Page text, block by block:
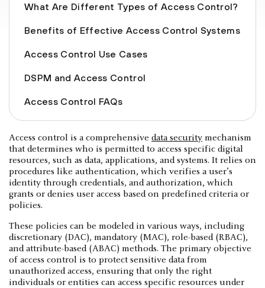
What Are Different Types of Access Control?
Benefits of Effective Access Control Systems
Access Control Use Cases
DSPM and Access Control
Access Control FAQs
Access control is a comprehensive data security mechanism
that determines who is permitted to access specific digital
resources, such as data, applications, and systems. It relies on
procedures like authentication, which verifies a user’s
identity through credentials, and authorization, which
grants or denies user access based on predefined criteria or
policies.
These policies can be modeled in various ways, including
discretionary (DAC), mandatory (MAC), role-based (RBAC),
and attribute-based (ABAC) methods. The primary objective
of access control is to protect sensitive data from
unauthorized access, ensuring that only the right
individuals or entities can access specific resources under